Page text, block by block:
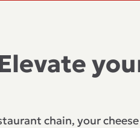
chain, your